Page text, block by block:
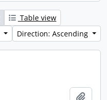
Table view
Direction: Ascending